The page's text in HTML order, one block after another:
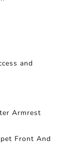
and
Armrest
Front And